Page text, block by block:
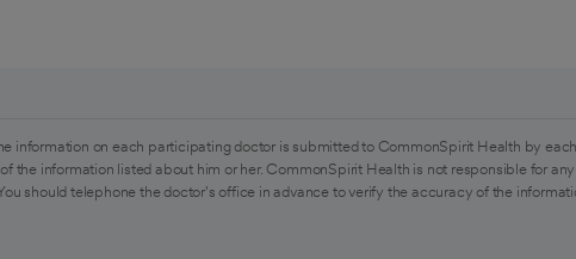
information on each participating doctor is submitted to CommonSpirit Health by
information listed about him or her. CommonSpirit Health is not responsible for
should telephone the doctor's office in advance to verify the accuracy of the